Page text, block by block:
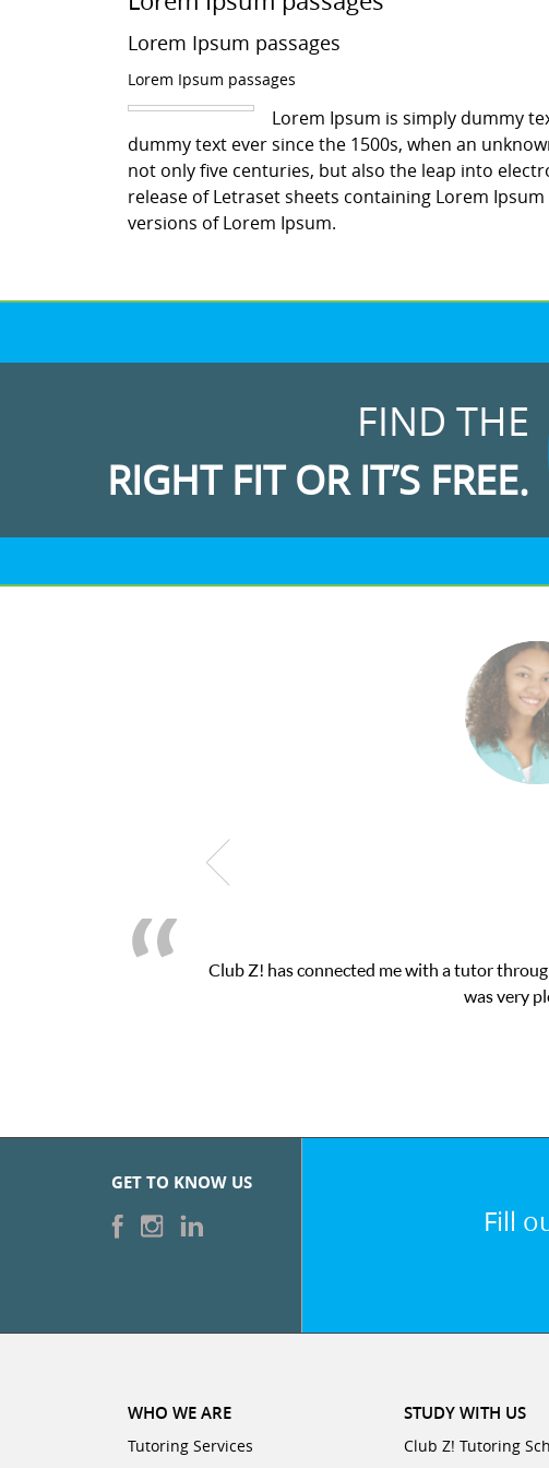
Lorem Ipsum passages
Lorem Ipsum passages
Lorem Ipsum is simply dummy
dummy text ever since the 1500s, when an
not only five centuries, but also the leap into
release of Letraset sheets containing Lorem
versions of Lorem Ipsum.
FIND THE
RIGHT FIT OR IT’S FREE.
their online platform! This was exactly the one-on-one
very pleased with the sessions and ClubZ’s online tutoring interface.
GET TO KNOW US
Fill
WHO WE ARE
Tutoring Services
STUDY WITH US
Club Z! Tutoring